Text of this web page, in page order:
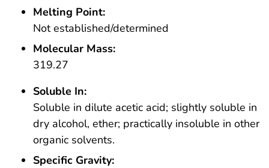
Melting Point:
Not established/determined
Molecular Mass:
319.27
Soluble In:
Soluble in dilute acetic acid; slightly soluble in
dry alcohol, ether; practically insoluble in other
organic solvents.
Specific Gravity: